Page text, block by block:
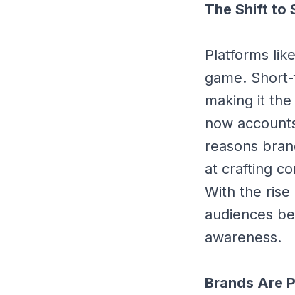
The Shift to
Platforms
game.
making it
now
reasons
at crafting
With the
audiences
awareness.
Brands Are